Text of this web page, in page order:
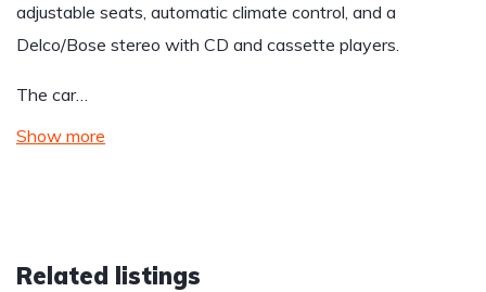
adjustable seats, automatic climate control, and a
Delco/Bose stereo with CD and cassette players.
The car…
Show more
Related listings